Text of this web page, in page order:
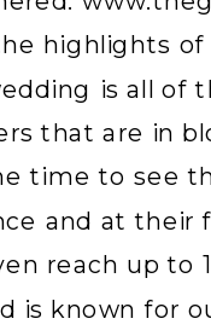
highlights of
is all of
that are in
time to see
and at their
reach up to
is known for